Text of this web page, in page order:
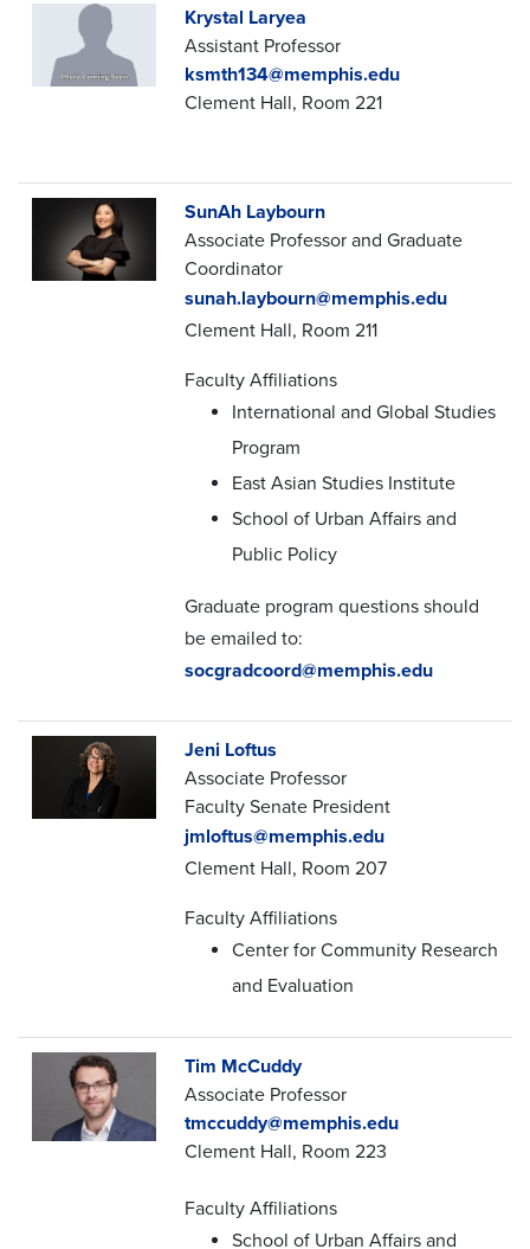
Krystal Laryea
Assistant Professor
ksmth134@memphis.edu
Clement Hall, Room 221
SunAh Laybourn
Associate Professor and Graduate
Coordinator
sunah.laybourn@memphis.edu
Clement Hall, Room 211
Faculty Affiliations
International and Global Studies
Program
East Asian Studies Institute
School of Urban Affairs and
Public Policy
Graduate program questions should
be emailed to:
socgradcoord@memphis.edu
Jeni Loftus
Associate Professor
Faculty Senate President
jmloftus@memphis.edu
Clement Hall, Room 207
Faculty Affiliations
Center for Community Research
and Evaluation
Tim McCuddy
Associate Professor
tmccuddy@memphis.edu
Clement Hall, Room 223
Faculty Affiliations
School of Urban Affairs and